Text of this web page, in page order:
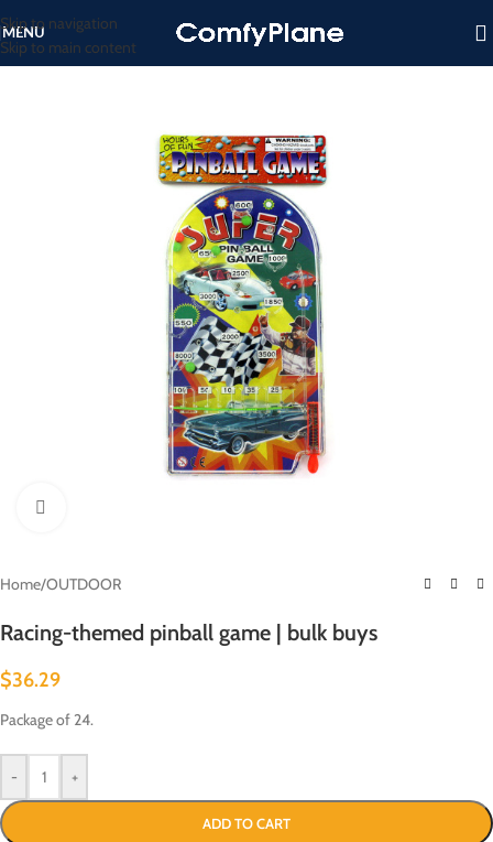
Skip to navigation
Skip to main content
MENU
Home/OUTDOOR
Racing-themed pinball game | bulk buys
$36.29
Package of 24.
- +
ADD TO CART